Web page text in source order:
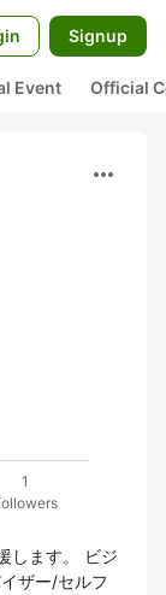
Signup
Event Official
more_horiz
1
します。 ビジ
ザー/セルフ